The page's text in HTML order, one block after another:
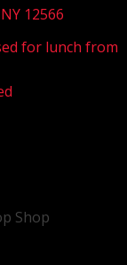
12566
for lunch from
Shop